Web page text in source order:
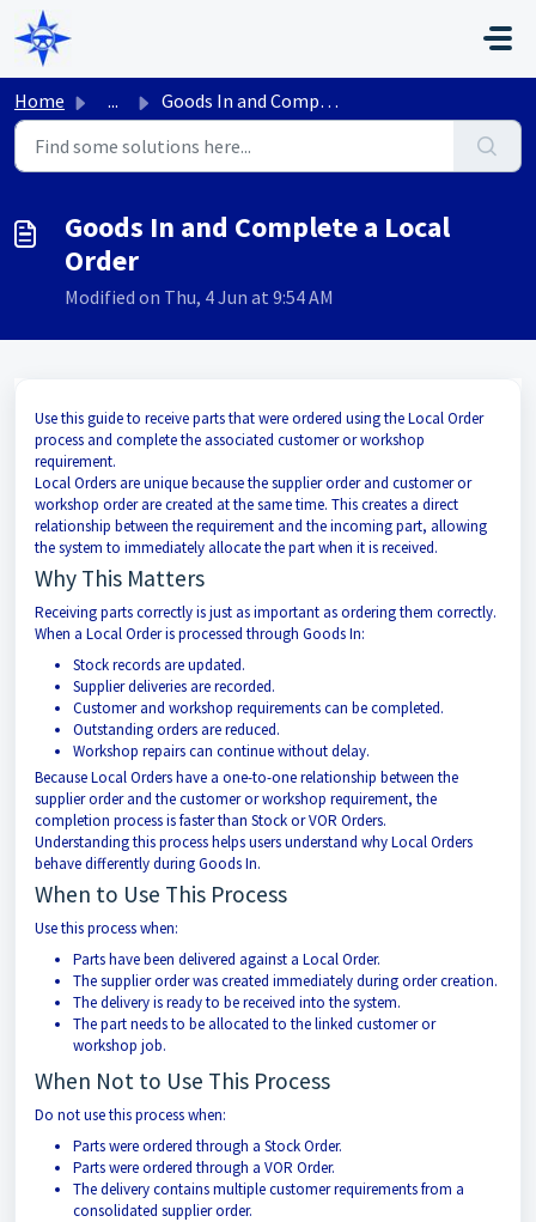
Skip to main content
Home ... Goods In and Complete a Local Order
Goods In and Complete a Local
Order
Modified on Thu, 4 Jun at 9:54 AM
Use this guide to receive parts that were ordered using the Local Order
process and complete the associated customer or workshop
requirement.
Local Orders are unique because the supplier order and customer or
workshop order are created at the same time. This creates a direct
relationship between the requirement and the incoming part, allowing
the system to immediately allocate the part when it is received.
Why This Matters
Receiving parts correctly is just as important as ordering them correctly.
When a Local Order is processed through Goods In:
Stock records are updated.
Supplier deliveries are recorded.
Customer and workshop requirements can be completed.
Outstanding orders are reduced.
Workshop repairs can continue without delay.
Because Local Orders have a one-to-one relationship between the
supplier order and the customer or workshop requirement, the
completion process is faster than Stock or VOR Orders.
Understanding this process helps users understand why Local Orders
behave differently during Goods In.
When to Use This Process
Use this process when:
Parts have been delivered against a Local Order.
The supplier order was created immediately during order creation.
The delivery is ready to be received into the system.
The part needs to be allocated to the linked customer or
workshop job.
When Not to Use This Process
Do not use this process when:
Parts were ordered through a Stock Order.
Parts were ordered through a VOR Order.
The delivery contains multiple customer requirements from a
consolidated supplier order.